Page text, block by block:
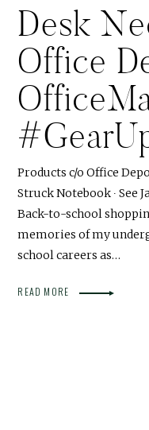
Desk
Office
Products c/o Office
Struck Notebook ∙ See
Back-to-school
memories of my
school careers as…
READ MORE